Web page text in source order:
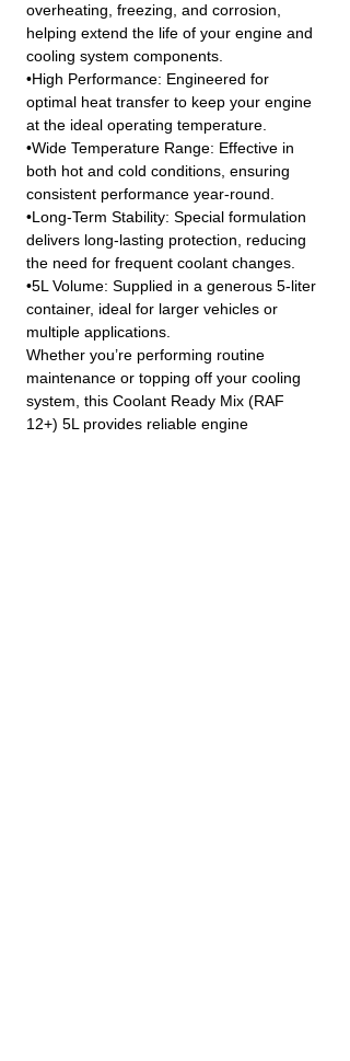
overheating, freezing, and corrosion,
helping extend the life of your engine and
cooling system components.
•High Performance: Engineered for
optimal heat transfer to keep your engine
at the ideal operating temperature.
•Wide Temperature Range: Effective in
both hot and cold conditions, ensuring
consistent performance year-round.
•Long-Term Stability: Special formulation
delivers long-lasting protection, reducing
the need for frequent coolant changes.
•5L Volume: Supplied in a generous 5-liter
container, ideal for larger vehicles or
multiple applications.
Whether you’re performing routine
maintenance or topping off your cooling
system, this Coolant Ready Mix (RAF
12+) 5L provides reliable engine